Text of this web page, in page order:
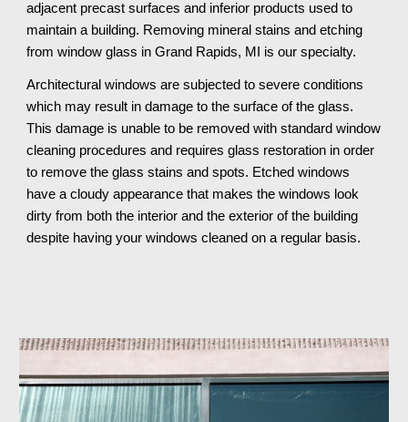
adjacent precast surfaces and inferior products used to
maintain a building. Removing mineral stains and etching
from window glass in Grand Rapids, MI is our specialty.
Architectural windows are subjected to severe conditions
which may result in damage to the surface of the glass.
This damage is unable to be removed with standard window
cleaning procedures and requires glass restoration in order
to remove the glass stains and spots. Etched windows
have a cloudy appearance that makes the windows look
dirty from both the interior and the exterior of the building
despite having your windows cleaned on a regular basis.